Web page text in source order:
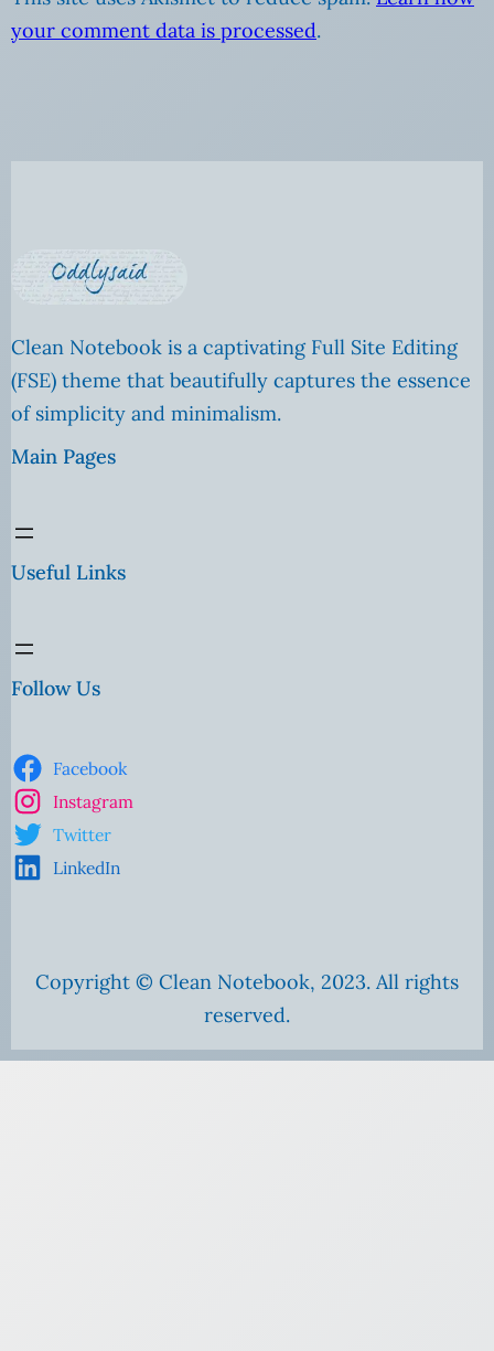
your comment data is processed.
Clean Notebook is a captivating Full Site Editing
(FSE) theme that beautifully captures the essence
of simplicity and minimalism.
Main Pages
Useful Links
Follow Us
Facebook
Instagram
Twitter
LinkedIn
Copyright © Clean Notebook, 2023. All rights
reserved.